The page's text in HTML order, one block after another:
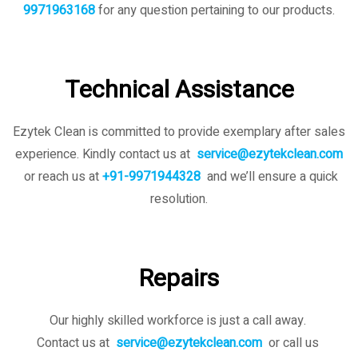
9971963168for any question pertaining to our products.
Technical Assistance
Ezytek Clean is committed to provide exemplary after sales
experience. Kindly contact us at service@ezytekclean.com
or reach us at+91-9971944328 and we’ll ensure a quick
resolution.
Repairs
Our highly skilled workforce is just a call away.
Contact us at service@ezytekclean.com or call us